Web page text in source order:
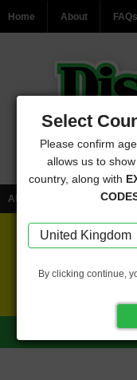
Home About FAQs
AUTOFLOWERING
FREE
CLICK
Select
Please confirm
allows us to
country, along with
By clicking continue,